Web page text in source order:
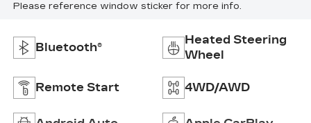
Please reference window sticker for more info.
Bluetooth®
Heated Steering
Wheel
Remote Start 4WD/AWD